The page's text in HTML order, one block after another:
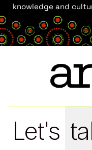
knowledge and
Let's